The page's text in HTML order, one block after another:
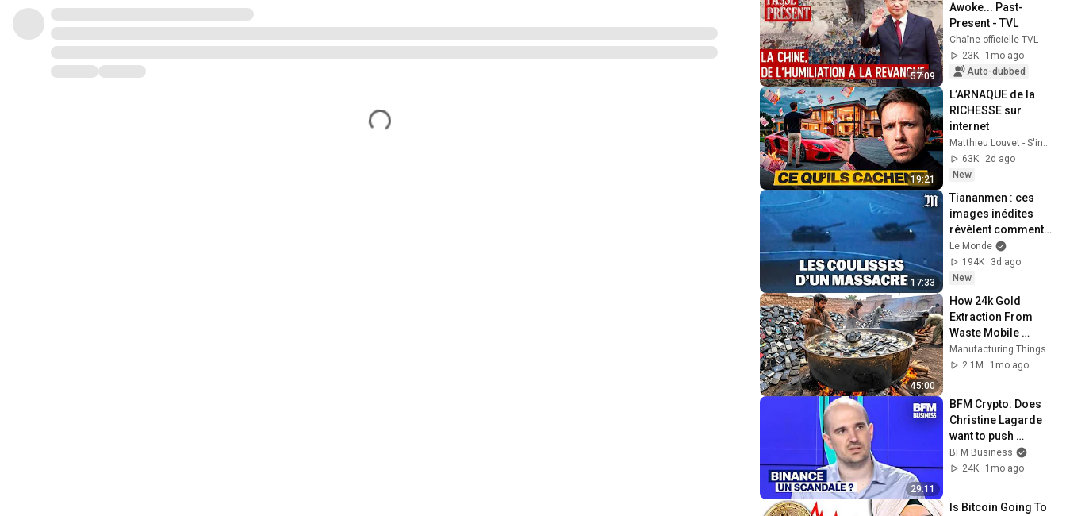
57:09
Awoke... Past-
Present - TVL
Chaîne officielle TVL
23K
1mo ago
Auto-dubbed
19:21
L’ARNAQUE de la
RICHESSE sur
internet
Matthieu Louvet - S'investir
63K
2d ago
New
17:33
Tiananmen : ces
images inédites
révèlent comment
le régime chinois a
basculé dans la
violence
Le Monde
194K
3d ago
New
45:00
How 24k Gold
Extraction From
Waste Mobile
Phones | Incredible
Old Used Mobile
Manufacturing Things
2.1M
1mo ago
29:11
BFM Crypto: Does
Christine Lagarde
want to push
Binance out of
Europe?
BFM Business
24K
1mo ago
Is Bitcoin Going To